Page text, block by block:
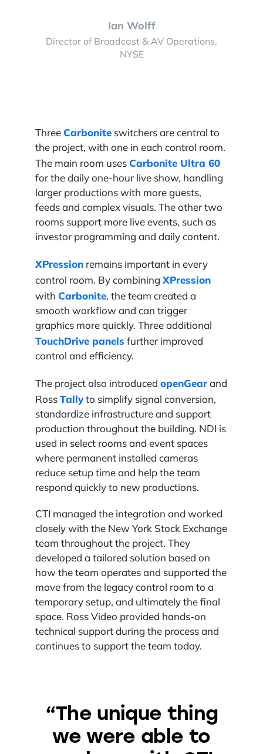
Ian Wolff
Director of Broadcast & AV Operations,
NYSE
Three Carbonite switchers are central to
the project, with one in each control room.
The main room uses Carbonite Ultra 60
for the daily one-hour live show, handling
larger productions with more guests,
feeds and complex visuals. The other two
rooms support more live events, such as
investor programming and daily content.
XPression remains important in every
control room. By combining XPression
with Carbonite, the team created a
smooth workflow and can trigger
graphics more quickly. Three additional
TouchDrive panels further improved
control and efficiency.
The project also introduced openGear and
Ross Tallyto simplify signal conversion,
standardize infrastructure and support
production throughout the building. NDI is
used in select rooms and event spaces
where permanent installed cameras
reduce setup time and help the team
respond quickly to new productions.
CTI managed the integration and worked
closely with the New York Stock Exchange
team throughout the project. They
developed a tailored solution based on
how the team operates and supported the
move from the legacy control room to a
temporary setup, and ultimately the final
space. Ross Video provided hands-on
technical support during the process and
continues to support the team today.
“The unique thing
we were able to